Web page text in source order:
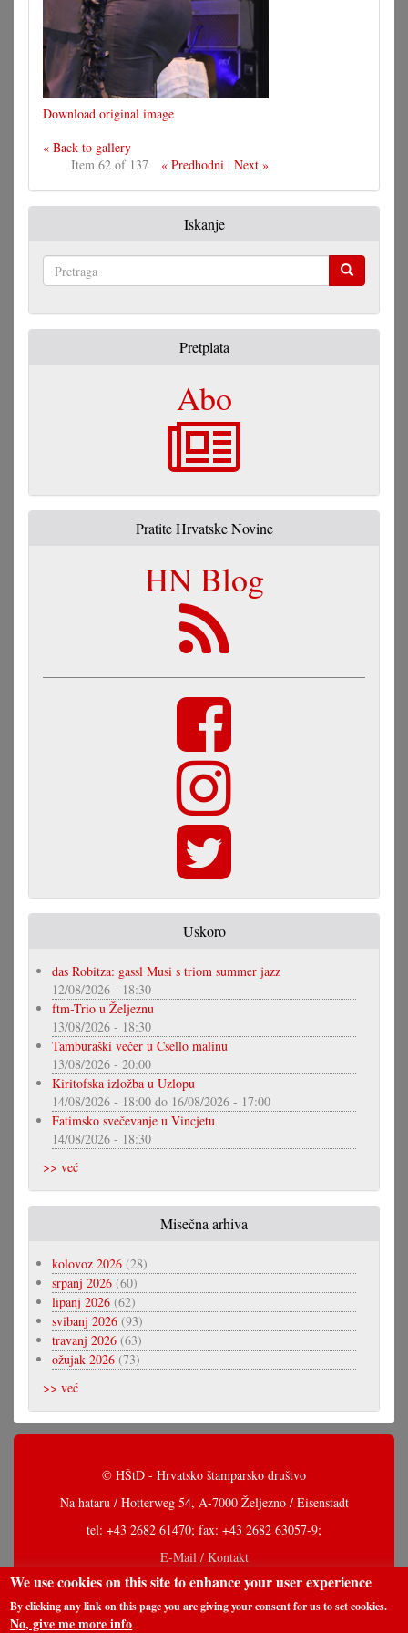
Download original image
« Back to gallery
Item 62 of 137
« Predhodni| Next »
Iskanje
Pretplata
Abo
Pratite Hrvatske Novine
HN Blog
Uskoro
das Robitza: gassl Musi s triom summer jazz
12/08/2026 - 18:30
ftm-Trio u Željeznu
13/08/2026 - 18:30
Tamburaški večer u Csello malinu
13/08/2026 - 20:00
Kiritofska izložba u Uzlopu
14/08/2026 - 18:00 do 16/08/2026 - 17:00
Fatimsko svečevanje u Vincjetu
14/08/2026 - 18:30
>> već
Misečna arhiva
kolovoz 2026 (28)
srpanj 2026 (60)
lipanj 2026 (62)
svibanj 2026 (93)
travanj 2026 (63)
ožujak 2026 (73)
>> već
© HŠtD - Hrvatsko štamparsko društvo
Na hataru / Hotterweg 54, A-7000 Željezno / Eisenstadt
tel: +43 2682 61470; fax: +43 2682 63057-9;
E-Mail / Kontakt
We use cookies on this site to enhance your user experience
By clicking any link on this page you are giving your consent for us to set cookies.
No, give me more info